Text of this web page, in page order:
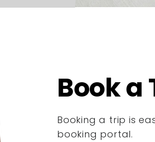
Book a
Booking a trip is
booking portal.